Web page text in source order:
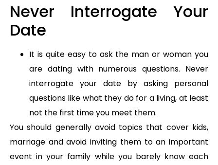
Never Interrogate Your
Date
It is quite easy to ask the man or woman you
are dating with numerous questions. Never
interrogate your date by asking personal
questions like what they do for a living, at least
not the first time you meet them.
You should generally avoid topics that cover kids,
marriage and avoid inviting them to an important
event in your family while you barely know each